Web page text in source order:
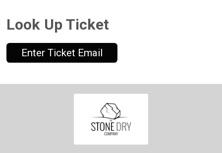
Look Up Ticket
Enter Ticket Email